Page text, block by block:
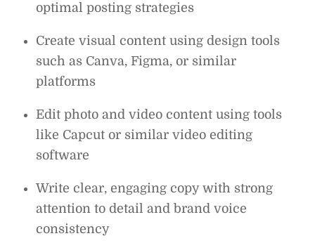
optimal posting strategies
Create visual content using design tools
such as Canva, Figma, or similar
platforms
Edit photo and video content using tools
like Capcut or similar video editing
software
Write clear, engaging copy with strong
attention to detail and brand voice
consistency